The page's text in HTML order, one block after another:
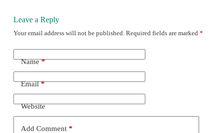
Leave a Reply
Your email address will not be published. Required fields are marked *
Name*
Email*
Website
Add Comment*